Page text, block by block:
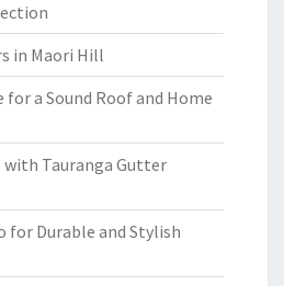
in Maori Hill
a Sound Roof and Home
Tauranga Gutter
for Durable and Stylish